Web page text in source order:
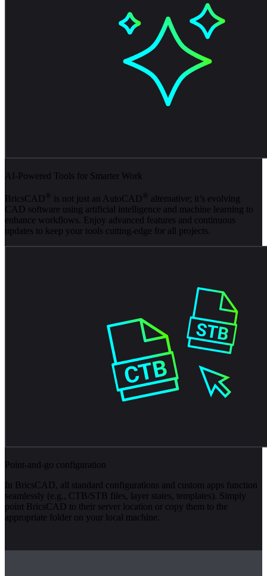
AI-Powered Tools for Smarter Work
BricsCAD ® is not just an AutoCAD ® alternative; it’s evolving
CAD software using artificial intelligence and machine learning to
enhance workflows. Enjoy advanced features and continuous
updates to keep your tools cutting-edge for all projects.
Point-and-go configuration
In BricsCAD, all standard configurations and custom apps function
seamlessly (e.g., CTB/STB files, layer states, templates). Simply
point BricsCAD to their server location or copy them to the
appropriate folder on your local machine.